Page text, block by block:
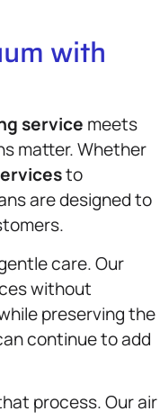
with
service meets
matter. Whether
to
are designed to
care. Our
without
preserving the
continue to add
process. Our air